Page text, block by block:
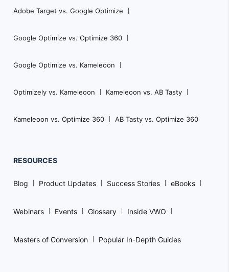
Adobe Target vs. Google Optimize
Google Optimize vs. Optimize 360
Google Optimize vs. Kameleoon
Optimizely vs. Kameleoon Kameleoon vs. AB Tasty
Kameleoon vs. Optimize 360 AB Tasty vs. Optimize 360
RESOURCES
Blog Product Updates Success Stories eBooks
Webinars Events Glossary Inside VWO
Masters of Conversion Popular In-Depth Guides